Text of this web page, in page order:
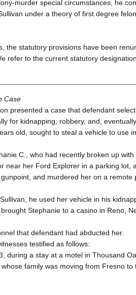
murder special circumstances, he
under a theory of first degree
the statutory provisions have been
refer to the current statutory
Case
presented a case that defendant
for kidnapping, robbery, and,
old, sought to steal a vehicle to use
C., who had recently broken up
near her Ford Explorer in a parking lot,
and murdered her on a remote
he used her vehicle in his
Stephanie to a casino in Reno,
that defendant had abducted her.
testified as follows:
during a stay at a motel in Thousand
family was moving from Fresno